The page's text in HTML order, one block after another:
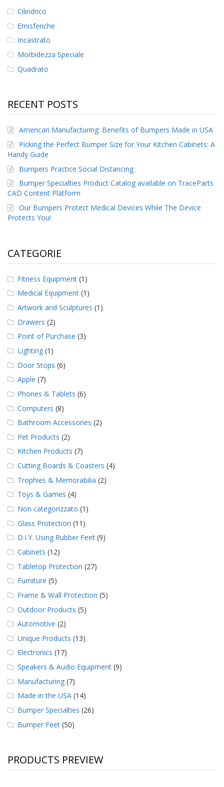
Cilindrico
Emisferiche
Incastrato
Morbidezza Speciale
Quadrato
RECENT POSTS
American Manufacturing: Benefits of Bumpers Made in USA
Picking the Perfect Bumper Size for Your Kitchen Cabinets: A
Handy Guide
Bumpers Practice Social Distancing
Bumper Specialties Product Catalog available on TraceParts
CAD Content Platform
Our Bumpers Protect Medical Devices While The Device
Protects You!
CATEGORIE
Fitness Equipment (1)
Medical Equipment (1)
Artwork and Sculptures (1)
Drawers (2)
Point of Purchase (3)
Lighting (1)
Door Stops (6)
Apple (7)
Phones & Tablets (6)
Computers (8)
Bathroom Accessories (2)
Pet Products (2)
Kitchen Products (7)
Cutting Boards & Coasters (4)
Trophies & Memorabilia (2)
Toys & Games (4)
Non categorizzato (1)
Glass Protection (11)
D.I.Y. Using Rubber Feet (9)
Cabinets (12)
Tabletop Protection (27)
Furniture (5)
Frame & Wall Protection (5)
Outdoor Products (5)
Automotive (2)
Unique Products (13)
Electronics (17)
Speakers & Audio Equipment (9)
Manufacturing (7)
Made in the USA (14)
Bumper Specialties (26)
Bumper Feet (50)
PRODUCTS PREVIEW